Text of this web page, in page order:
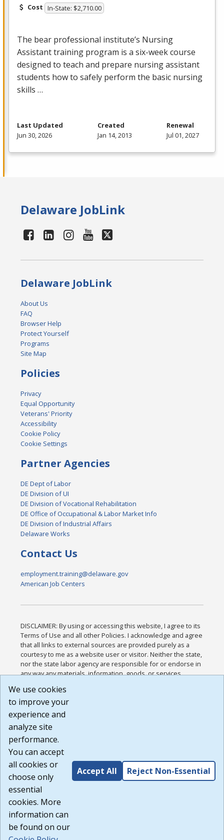
Cost In-State: $2,710.00
The bear professional institute’s Nursing
Assistant training program is a six-week course
designed to teach and prepare nursing assistant
students how to safely perform the basic nursing
skills …
Last Updated
Jun 30, 2026
Created
Jan 14, 2013
Renewal
Jul 01, 2027
Delaware JobLink
Delaware JobLink
About Us
FAQ
Browser Help
Protect Yourself
Programs
Site Map
Policies
Privacy
Equal Opportunity
Veterans' Priority
Accessibility
Cookie Policy
Cookie Settings
Partner Agencies
DE Dept of Labor
DE Division of UI
DE Division of Vocational Rehabilitation
DE Office of Occupational & Labor Market Info
DE Division of Industrial Affairs
Delaware Works
Contact Us
employment.training@delaware.gov
American Job Centers
DISCLAIMER: By using or accessing this website, I agree to its
Terms of Use and all other Policies. I acknowledge and agree
that all links to external sources are provided purely as a
courtesy to me as a website user or visitor. Neither the state,
nor the state labor agency are responsible for or endorse in
any way any materials, information, goods, or services
or any other practices of such sites. I acknowledge and
agree that the Terms of Use and all other Policies for this
Website are available to me, and I have read the
Build: 185cbd2bac10e1bc83ab283352c24c0a9f3fd098 ,
1.131
We use cookies
to improve your
experience and
analyze site
performance.
You can accept
all cookies or
choose only
essential
cookies. More
information can
be found on our
Accept All Reject Non-Essential